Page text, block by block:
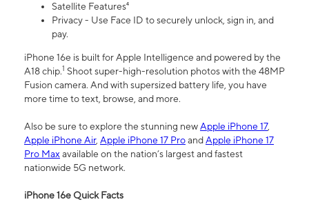
Satellite Features⁴
Privacy - Use Face ID to securely unlock, sign in, and
pay.
iPhone 16e is built for Apple Intelligence and powered by the
A18 chip.1 Shoot super-high-resolution photos with the 48MP
Fusion camera. And with supersized battery life, you have
more time to text, browse, and more.
Also be sure to explore the stunning newApple iPhone 17,
Apple iPhone Air, Apple iPhone 17 ProandApple iPhone 17
Pro Maxavailable on the nation’s largest and fastest
nationwide 5G network.
iPhone 16e Quick Facts